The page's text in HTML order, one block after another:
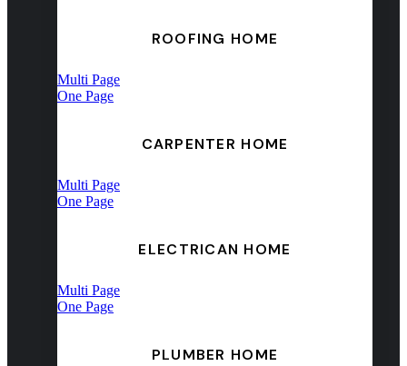
ROOFING HOME
Multi Page
One Page
CARPENTER HOME
Multi Page
One Page
ELECTRICAN HOME
Multi Page
One Page
PLUMBER HOME